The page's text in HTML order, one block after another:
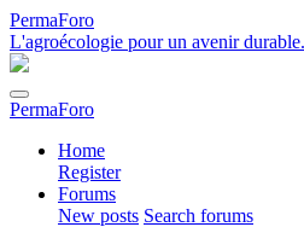
PermaForo
L'agroécologie pour un avenir durable.
PermaForo
Home
Register
Forums
New posts Search forums